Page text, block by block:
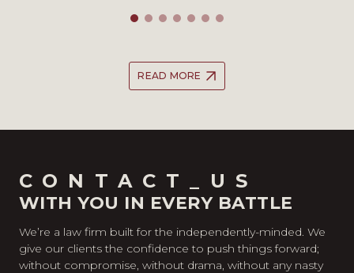
READ MORE
CONTACT_US
WITH YOU IN EVERY BATTLE
We’re a law firm built for the independently-minded. We
give our clients the confidence to push things forward;
without compromise, without drama, without any nasty